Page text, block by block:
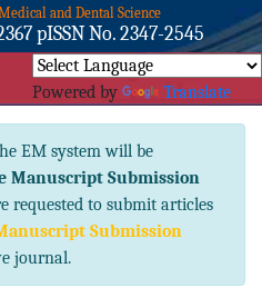
and Dental Science
pISSN No. 2347-2545
Powered by Translate
EM system will be
Manuscript Submission
requested to submit articles
Submission
journal.